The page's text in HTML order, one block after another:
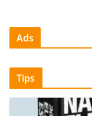
Ads
Tips